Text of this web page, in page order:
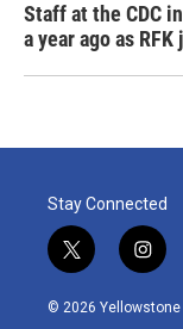
Staff at the CDC
a year ago as
Stay Connected
t
w
i
i
n
s
© 2026 Yellowstone